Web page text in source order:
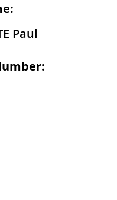
Paul